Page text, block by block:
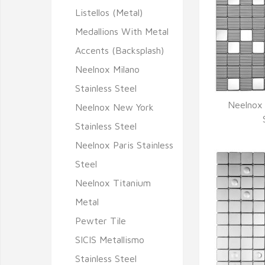
Listellos (Metal)
Medallions With Metal
Accents (Backsplash)
Neelnox Milano
Stainless Steel
Neelnox New York
Stainless Steel
Neelnox Paris Stainless
Steel
Neelnox Titanium
Metal
Pewter Tile
SICIS Metallismo
Stainless Steel